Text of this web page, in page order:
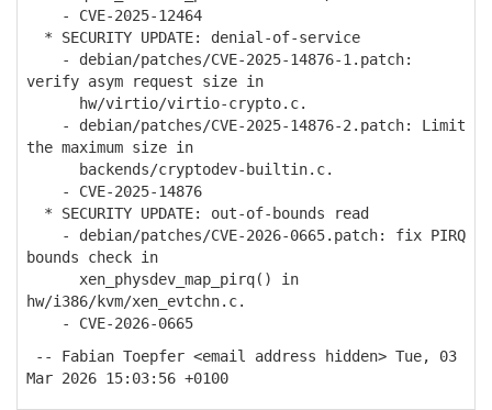
- CVE-2025-12464
* SECURITY UPDATE: denial-of-service
- debian/patches/CVE-2025-14876-1.patch:
verify asym request size in
hw/virtio/virtio-crypto.c.
- debian/patches/CVE-2025-14876-2.patch: Limit
the maximum size in
backends/cryptodev-builtin.c.
- CVE-2025-14876
* SECURITY UPDATE: out-of-bounds read
- debian/patches/CVE-2026-0665.patch: fix PIRQ
bounds check in
xen_physdev_map_pirq() in
hw/i386/kvm/xen_evtchn.c.
- CVE-2026-0665
-- Fabian Toepfer <email address hidden> Tue, 03
Mar 2026 15:03:56 +0100